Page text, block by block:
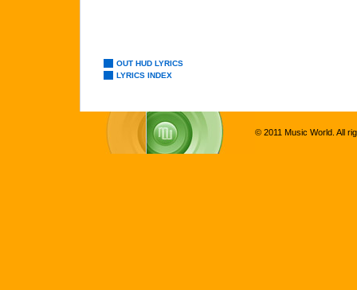
OUT HUD LYRICS
LYRICS INDEX
© 2011 Music World. All